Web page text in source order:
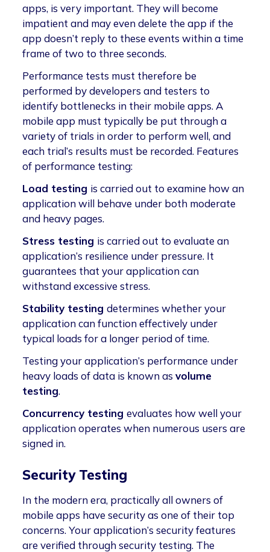
apps, is very important. They will become
impatient and may even delete the app if the
app doesn’t reply to these events within a time
frame of two to three seconds.
Performance tests must therefore be
performed by developers and testers to
identify bottlenecks in their mobile apps. A
mobile app must typically be put through a
variety of trials in order to perform well, and
each trial’s results must be recorded. Features
of performance testing:
Load testing is carried out to examine how an
application will behave under both moderate
and heavy pages.
Stress testing is carried out to evaluate an
application’s resilience under pressure. It
guarantees that your application can
withstand excessive stress.
Stability testingdetermines whether your
application can function effectively under
typical loads for a longer period of time.
Testing your application’s performance under
heavy loads of data is known asvolume
testing.
Concurrency testingevaluates how well your
application operates when numerous users are
signed in.
Security Testing
In the modern era, practically all owners of
mobile apps have security as one of their top
concerns. Your application’s security features
are verified through security testing. The